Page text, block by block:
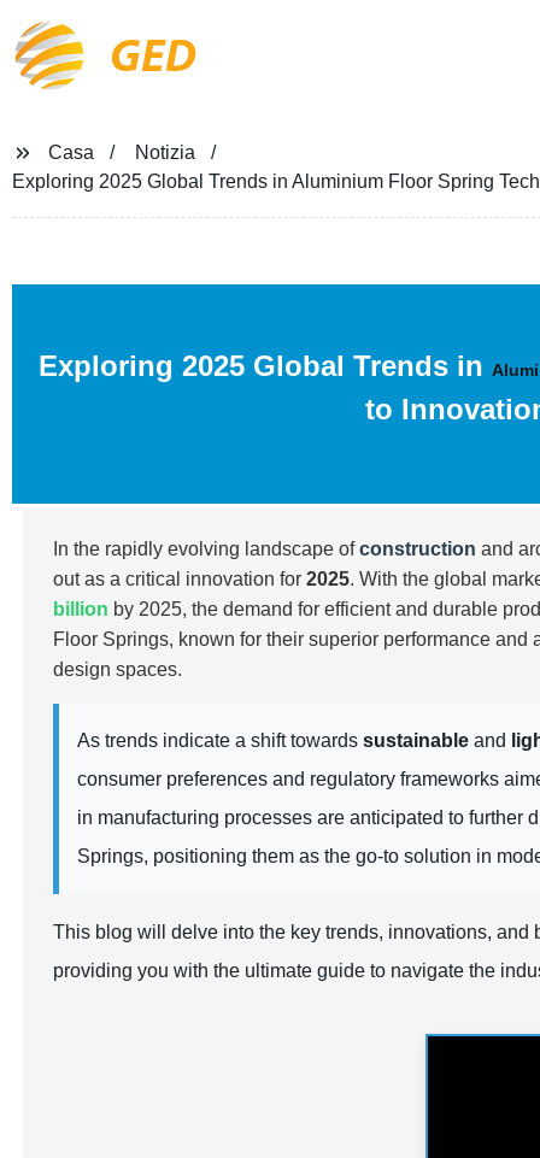
GED
Casa
Notizia
Exploring 2025 Global Trends in Aluminium Floor Spring
Exploring 2025 Global Trends in
to
In the rapidly evolving landscape ofconstruction and
out as a critical innovation for2025. With the global
billion by 2025, the demand forefficientanddurable
Floor Springs, known for their superior performance
design spaces.
As trends indicate a shift towardssustainable and
consumer preferences and regulatory frameworks
in manufacturing processes are anticipated to
Springs, positioning them as the go-to solution in
This blog will delve into the key trends, innovations,
providing you with the ultimate guide to navigate the